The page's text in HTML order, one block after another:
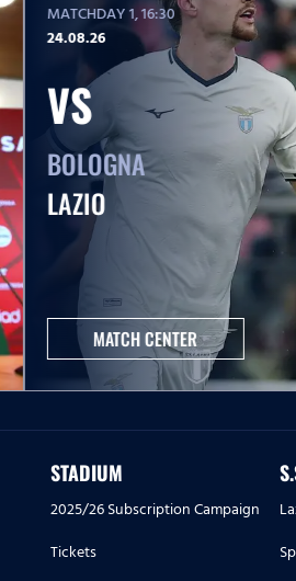
MATCHDAY 1, 16:30
24.08.26
VS
BOLOGNA
LAZIO
MATCH CENTER
STADIUM
2025/26 Subscription Campaign
Tickets